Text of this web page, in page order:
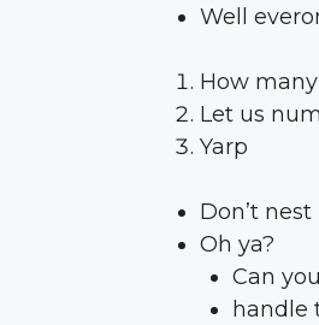
Well
How
Let us
Yarp
Don’t
Oh ya?
Can
handle